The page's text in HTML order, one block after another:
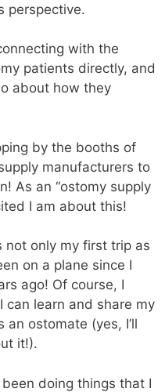
perspective.
with the
patients directly, and
about how they
by the booths of
manufacturers to
As an “ostomy supply
I am about this!
not only my first trip as
on a plane since I
ago! Of course, I
can learn and share my
ostomate (yes, I’ll
it!).
been doing things that I